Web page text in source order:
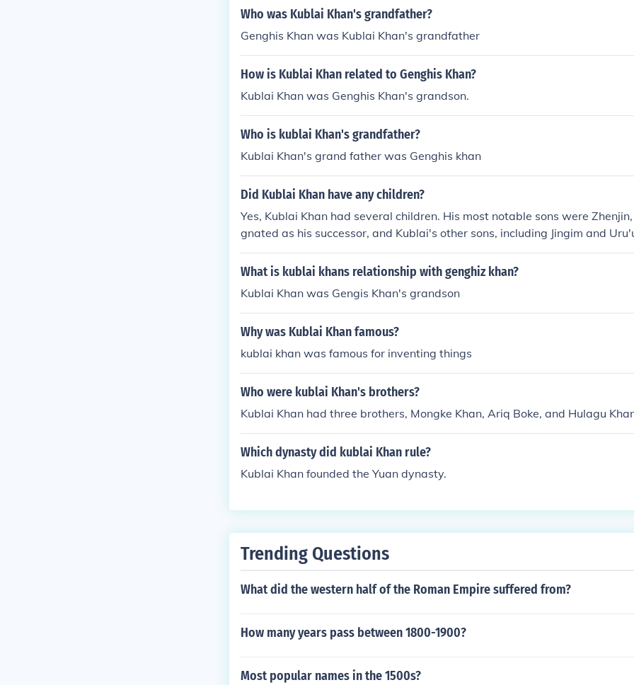
Who was Kublai Khan's grandfather?
Genghis Khan was Kublai Khan's grandfather
How is Kublai Khan related to Genghis Khan?
Kublai Khan was Genghis Khan's grandson.
Who is kublai Khan's grandfather?
Kublai Khan's grand father was Genghis khan
Did Kublai Khan have any children?
Yes, Kublai Khan had several children. His most notable sons were
gnated as his successor, and Kublai's other sons, including Jingim and
eld significant positions within the Mongol Empire. Kublai's lineage
Mongol leadership and governance after his reign.
What is kublai khans relationship with genghiz khan?
Kublai Khan was Gengis Khan's grandson
Why was Kublai Khan famous?
kublai khan was famous for inventing things
Who were kublai Khan's brothers?
Kublai Khan had three brothers, Mongke Khan, Ariq Boke, and Hulagu
Which dynasty did kublai Khan rule?
Kublai Khan founded the Yuan dynasty.
Trending Questions
What did the western half of the Roman Empire suffered from?
How many years pass between 1800-1900?
Most popular names in the 1500s?